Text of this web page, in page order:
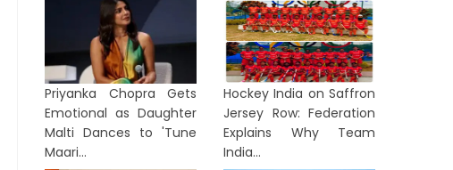
Priyanka Chopra Gets
Emotional as Daughter
Malti Dances to 'Tune
Maari...
Hockey India on Saffron
Jersey Row: Federation
Explains Why Team
India...